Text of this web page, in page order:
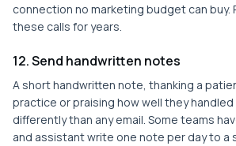
connection no marketing budget can
these calls for years.
12. Send handwritten notes
A short handwritten note, thanking a
practice or praising how well they
differently than any email. Some teams
and assistant write one note per day to a